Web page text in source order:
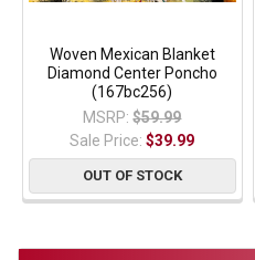
Woven Mexican Blanket
Diamond Center Poncho
(167bc256)
MSRP: $59.99
Sale Price:$39.99
OUT OF STOCK